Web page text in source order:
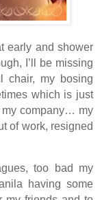
early and shower
I’ll be missing
chair, my bosing
which is just
my company… my
of work, resigned
too bad my
having some